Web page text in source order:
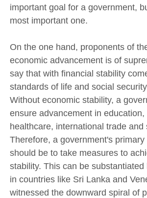
important goal for a government,
most important one.
On the one hand, proponents of
economic advancement is of
say that with financial stability
standards of life and social
Without economic stability, a
ensure advancement in education,
healthcare, international trade and
Therefore, a government's primary
should be to take measures to
stability. This can be substantiated
in countries like Sri Lanka and
witnessed the downward spiral of